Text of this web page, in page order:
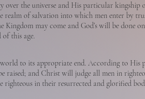
holy men of old to write the Scriptures.
of righteousness, and of judgment. He calls
believer into the Body of Christ. He
God through His church. He seals the
God will bring the believer into the
evangelism, and service.
over the universe and His particular
realm of salvation into which men enter by
may come and God’s will be done
this age.
to its appropriate end. According to His
and Christ will judge all men in
righteous in their resurrected and glorified